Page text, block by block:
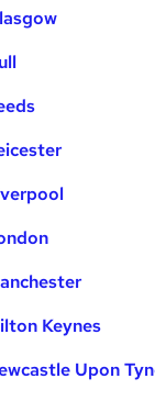
Keynes
Upon